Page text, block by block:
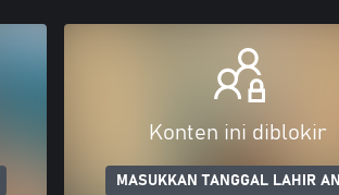
Konten ini diblokir
MASUKKAN TANGGAL LAHIR